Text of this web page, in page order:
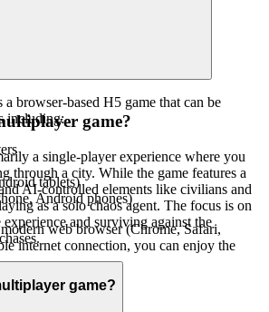
browser-based H5 game that can be
including:
tablets)
Android phones)
web browser (Chrome, Safari,
internet connection, you can enjoy the
game?
a single-player experience where you
through a city. While the game features a
AI-controlled elements like civilians and
as a solo chaos agent. The focus is on
and surviving against the
game?